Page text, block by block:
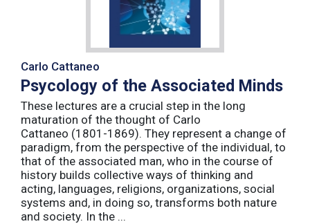
Carlo Cattaneo
Psycology of the Associated Minds
These lectures are a crucial step in the long
maturation of the thought of Carlo
Cattaneo (1801-1869). They represent a change of
paradigm, from the perspective of the individual, to
that of the associated man, who in the course of
history builds collective ways of thinking and
acting, languages, religions, organizations, social
systems and, in doing so, transforms both nature
and society. In the ...